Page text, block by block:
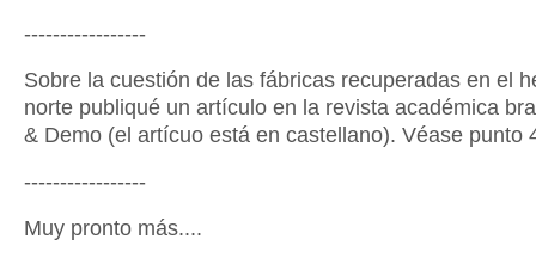
-----------------
Sobre la cuestión de las fábricas recuperadas en el
norte publiqué un artículo en la revista académica
& Demo (el artícuo está en castellano). Véase punto
-----------------
Muy pronto más....